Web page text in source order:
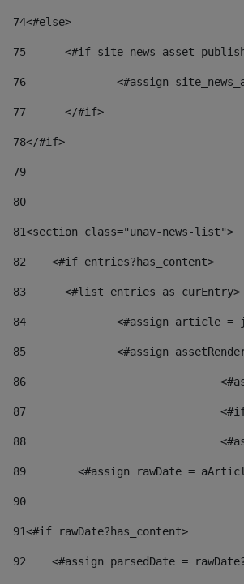
74<#else>
75
<#if
76
<#assign
77
	</#if>
78</#if>
79
80
81<section class="unav-news-list">
82
    <#if entries?has_content>
83
    	<#list entries as curEntry>
84
<#assign
85
<#assign
86
87
88
89
<#assign rawDate =
90
91<#if rawDate?has_content>
92
<#assign parsedDate =